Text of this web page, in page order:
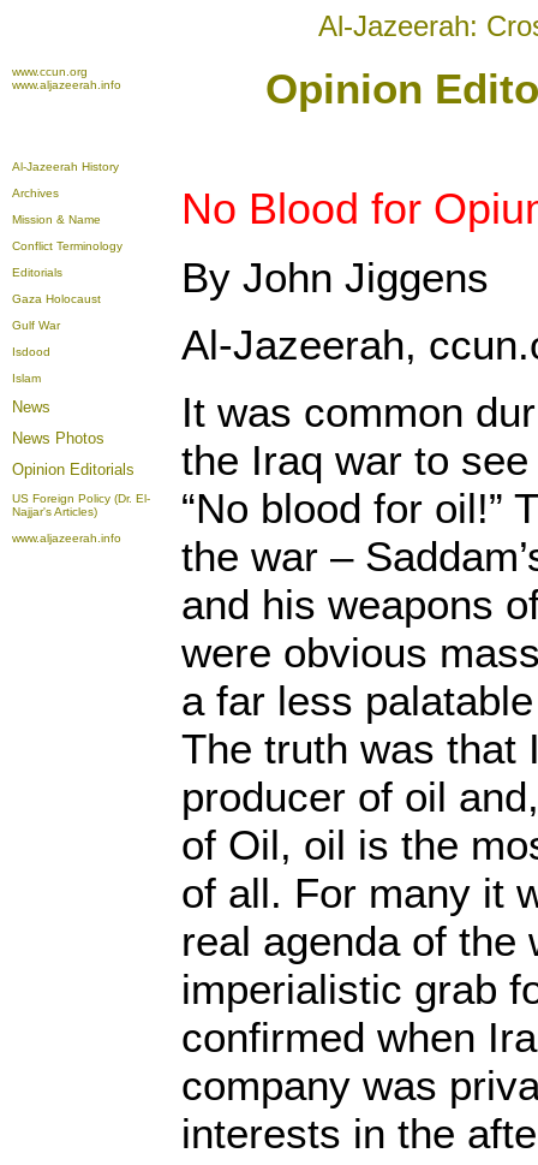
Al-Jazeerah:
www.ccun.org
www.aljazeerah.info
Opinion
Al-Jazeerah History
Archives
Mission & Name
Conflict Terminology
Editorials
Gaza Holocaust
Gulf War
Isdood
Islam
News
News Photos
Opinion Editorials
US Foreign Policy (Dr. El-
Najjar's Articles)
www.aljazeerah.info
No Blood for
By John Jiggens
Al-Jazeerah,
It was common
the Iraq war to
“No blood for oil!”
the war –
and his weapons
were obvious
a far less
The truth was that
producer of oil
of Oil, oil is the
of all. For many it
real agenda of the
imperialistic grab
confirmed when
company was
interests in the